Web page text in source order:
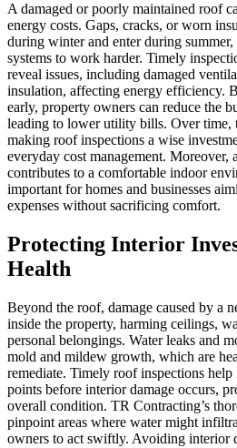
A damaged or poorly maintained roof
energy costs. Gaps, cracks, or worn
during winter and enter during
systems to work harder. Timely
reveal issues, including damaged
insulation, affecting energy efficiency.
early, property owners can reduce the
leading to lower utility bills. Over time,
making roof inspections a wise
everyday cost management. Moreover,
contributes to a comfortable indoor
important for homes and businesses
expenses without sacrificing comfort.
Protecting Interior
Health
Beyond the roof, damage caused by a
inside the property, harming ceilings,
personal belongings. Water leaks and
mold and mildew growth, which are
remediate. Timely roof inspections
points before interior damage occurs,
overall condition. TR Contracting’s
pinpoint areas where water might
owners to act swiftly. Avoiding interior